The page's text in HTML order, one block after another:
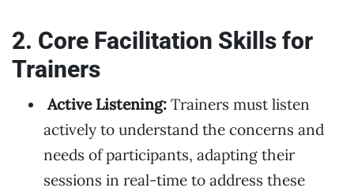
2. Core Facilitation Skills for
Trainers
Active Listening: Trainers must listen
actively to understand the concerns and
needs of participants, adapting their
sessions in real-time to address these